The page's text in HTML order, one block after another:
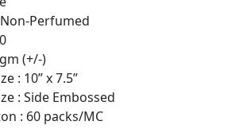
Perfumed
(+/-)
: 10” x 7.5”
: Side Embossed
: 60 packs/MC
You A Suppliers /
Manufacturers?
month, thousands of
enquire for Suppliers &
on Getatoz